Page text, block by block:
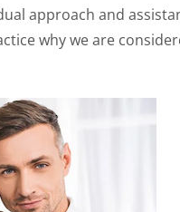
approach and
why we are